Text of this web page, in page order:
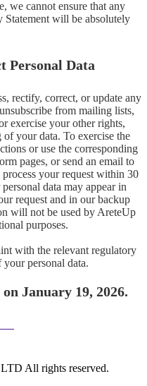
we cannot ensure that any
Statement will be absolutely
Personal Data
rectify, correct, or update any
from mailing lists,
exercise your other rights,
your data. To exercise the
or use the corresponding
pages, or send an email to
your request within 30
data may appear in
request and in our backup
will not be used by AreteUp
purposes.
with the relevant regulatory
personal data.
January 19, 2026.
All rights reserved.